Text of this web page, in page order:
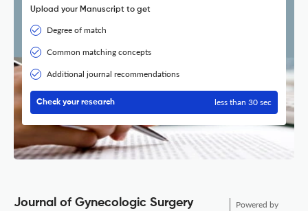
Upload your Manuscript to get
Degree of match
Common matching concepts
Additional journal recommendations
Check your research less than 30 sec
Journal of Gynecologic Surgery
Powered by